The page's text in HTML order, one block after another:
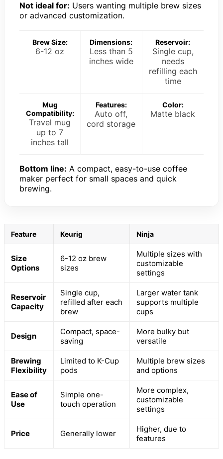
Not ideal for: Users wanting multiple brew sizes
or advanced customization.
Brew Size:
6-12 oz
Dimensions:
Less than 5
inches wide
Reservoir:
Single cup,
needs
refilling each
time
Mug
Compatibility:
Travel mug
up to 7
inches tall
Features:
Auto off,
cord storage
Color:
Matte black
Bottom line: A compact, easy-to-use coffee
maker perfect for small spaces and quick
brewing.
Feature Keurig Ninja
Size
Options
6-12 oz brew
sizes
Multiple sizes with
customizable
settings
Reservoir
Capacity
Single cup,
refilled after each
brew
Larger water tank
supports multiple
cups
Design
Compact, space-
saving
More bulky but
versatile
Brewing
Flexibility
Limited to K-Cup
pods
Multiple brew sizes
and options
Ease of
Use
Simple one-
touch operation
More complex,
customizable
settings
Price Generally lower
Higher, due to
features